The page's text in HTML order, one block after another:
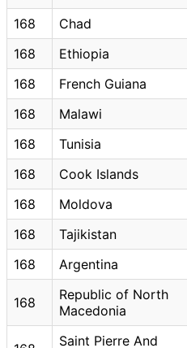
168
Chad
168
Ethiopia
168
French Guiana
168
Malawi
168
Tunisia
168
Cook Islands
168
Moldova
168
Tajikistan
168
Argentina
168
Republic of North
Macedonia
Saint Pierre And